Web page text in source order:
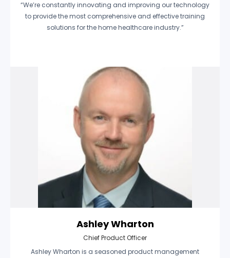
“We’re constantly innovating and improving our technology
to provide the most comprehensive and effective training
solutions for the home healthcare industry.”
Ashley Wharton
Chief Product Officer
Ashley Wharton is a seasoned product management